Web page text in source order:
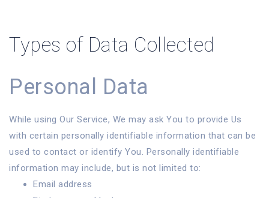
Types of Data Collected
Personal Data
While using Our Service, We may ask You to provide Us
with certain personally identifiable information that can be
used to contact or identify You. Personally identifiable
information may include, but is not limited to:
Email address